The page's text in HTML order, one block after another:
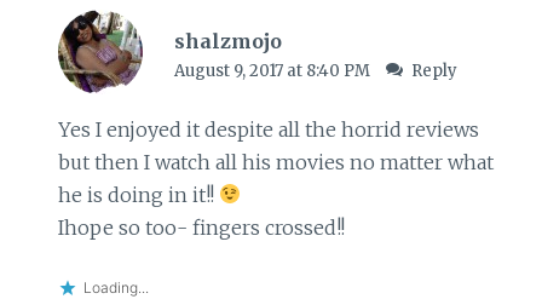
shalzmojo
August 9, 2017 at 8:40 PM Reply
Yes I enjoyed it despite all the horrid reviews
but then I watch all his movies no matter what
he is doing in it!!
Ihope so too- fingers crossed!!
Loading...